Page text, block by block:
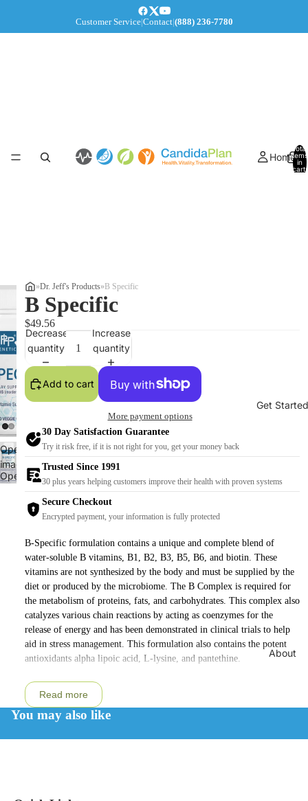
Customer Service|Contact|(888) 236-7780
Home
Get Started
About
Total
items
in
cart:
Open
image
in
screen
Open
image
»Dr. Jeff's Products»B Specific
B Specific
$49.56
Decrease
quantity
Increase
quantity
Add to cart
More payment options
30 Day Satisfaction Guarantee
Try it risk free, if it is not right for you, get your money back
Trusted Since 1991
30 plus years helping customers improve their health with proven systems
Secure Checkout
Encrypted payment, your information is fully protected
B-Specific formulation contains a unique and complete blend of
water-soluble B vitamins, B1, B2, B3, B5, B6, and biotin. These
vitamins are not synthesized by the body and must be supplied by the
diet or produced by the microbiome. The B Complex is required for
the metabolism of proteins, fats, and carbohydrates. This complex also
catalyzes various chain reactions by acting as coenzymes for the
release of energy and has been demonstrated in clinical trials to help
aid in stress management. This formulation also contains the potent
antioxidants alpha lipoic acid, L-lysine, and pantethine.
Read more
You may also like